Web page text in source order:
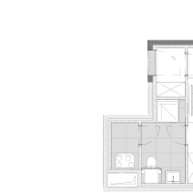
apartments for sale